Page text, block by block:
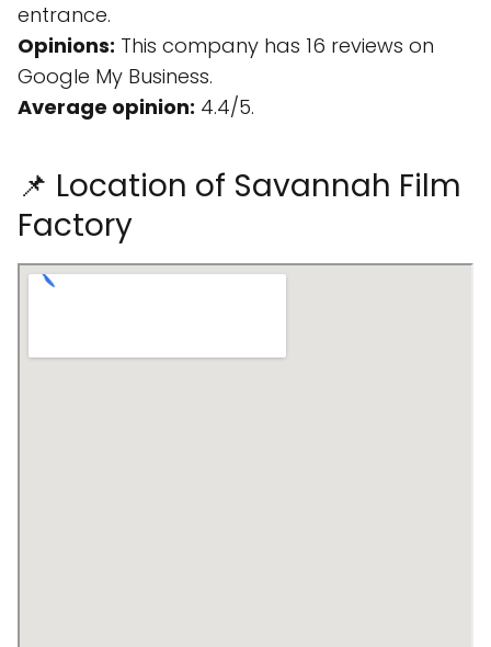
entrance.
Opinions: This company has 16 reviews on
Google My Business.
Average opinion: 4.4/5.
📌 Location of Savannah Film
Factory